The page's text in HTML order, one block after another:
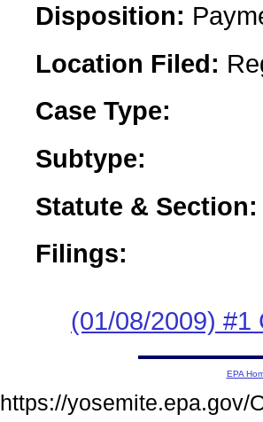
Disposition:
Location Filed:
Case Type:
Subtype:
Statute & Section:
Filings:
(01/08/2009) #1
EPA
https://yosemite.epa.gov/